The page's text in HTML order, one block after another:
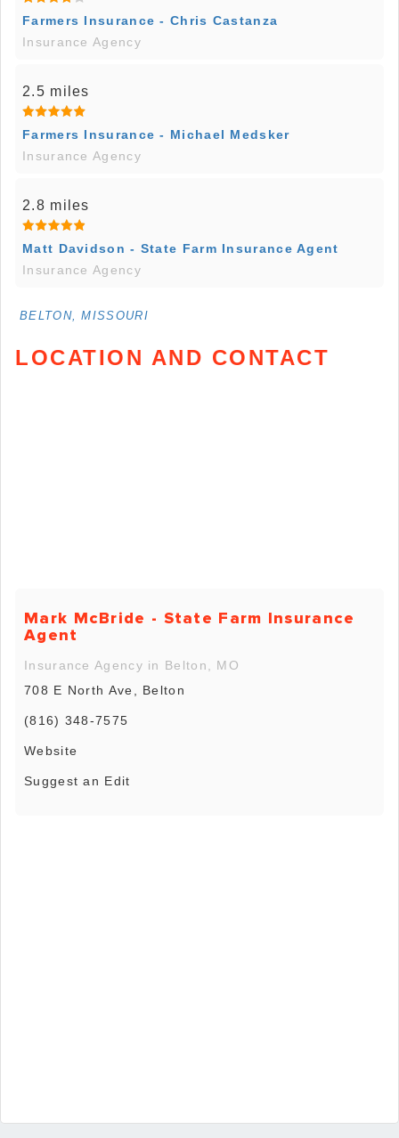
Farmers Insurance - Chris Castanza
Insurance Agency
2.5 miles
Farmers Insurance - Michael Medsker
Insurance Agency
2.8 miles
Matt Davidson - State Farm Insurance Agent
Insurance Agency
BELTON, MISSOURI
LOCATION AND CONTACT
Mark McBride - State Farm Insurance
Agent
Insurance Agency in Belton, MO
708 E North Ave, Belton
(816) 348-7575
Website
Suggest an Edit